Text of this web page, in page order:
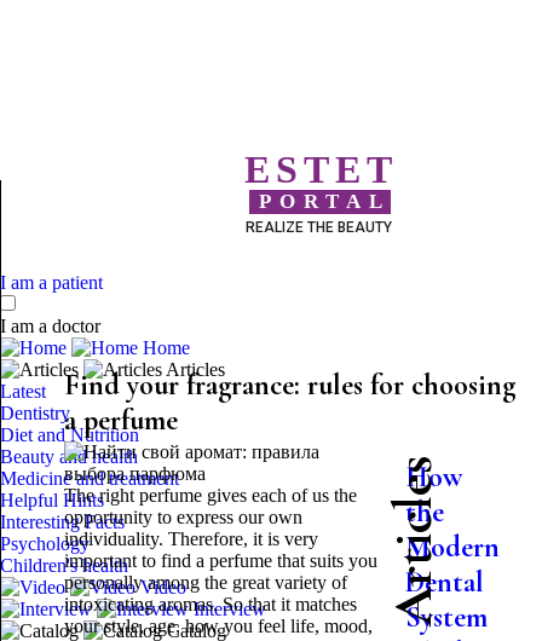
ESTET
PORTAL
REALIZE THE BEAUTY
I am a patient
I am a doctor
Home
Articles
Latest
Dentistry
Diet and Nutrition
Beauty and health
Medicine and treatment
Helpful Hints
Interesting Facts
Psychology
Children's health
Video
Interview
Catalog
Find your fragrance: rules for choosing
a perfume
The right perfume gives each of us the
opportunity to express our own
individuality. Therefore, it is very
important to find a perfume that suits you
personally among the great variety of
intoxicating aromas. So that it matches
your style, age, how you feel life, mood,
How
the
Modern
Dental
System